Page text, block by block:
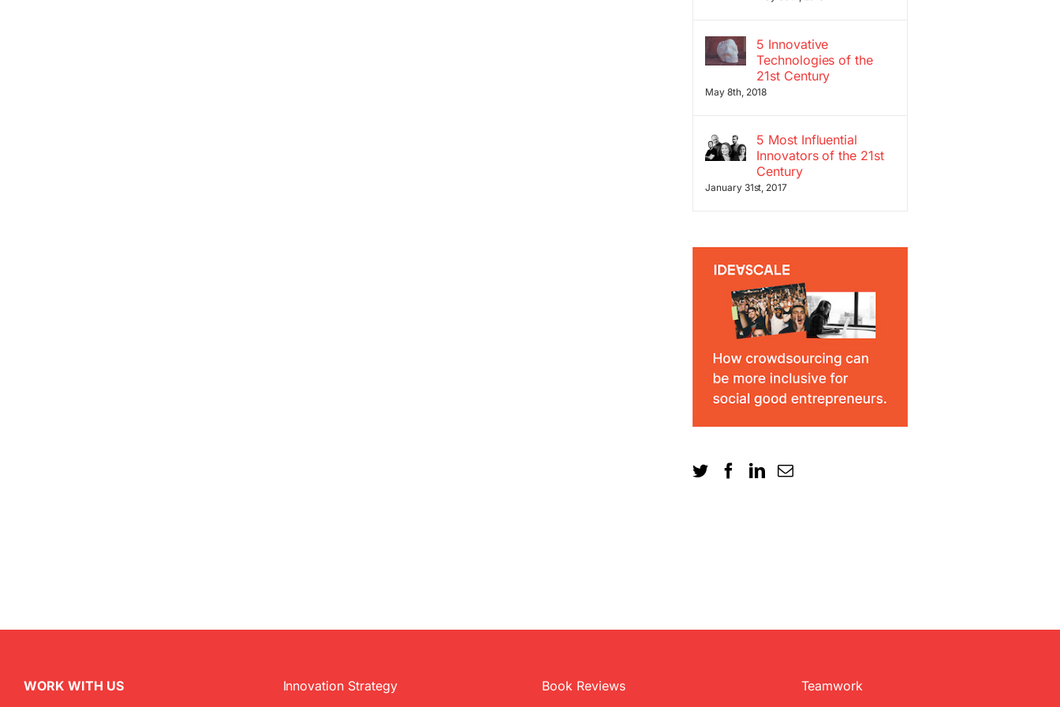
5 Innovative
Technologies of the
21st Century
May 8th, 2018
5 Most Influential
Innovators of the 21st
Century
January 31st, 2017
WORK WITH US Innovation Strategy Book Reviews Teamwork